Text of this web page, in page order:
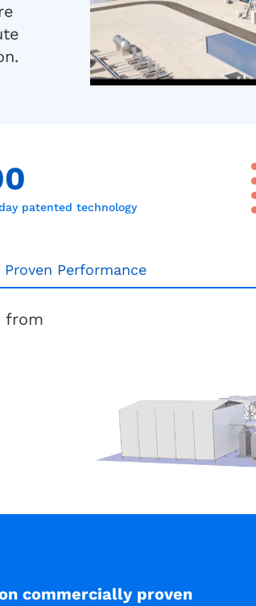
patented technology
Proven Performance
from
commercially proven